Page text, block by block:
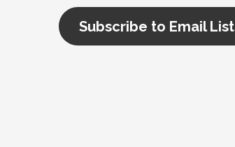
Subscribe to Email List